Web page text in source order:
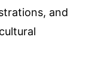
and